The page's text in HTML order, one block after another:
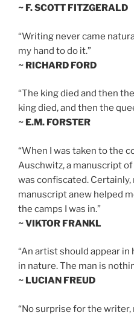
~ F. SCOTT FITZGERALD
“Writing never came
my hand to do it.”
~ RICHARD FORD
“The king died and then
king died, and then the
~ E.M. FORSTER
“When I was taken to the
Auschwitz, a manuscript
was confiscated.
manuscript anew helped
the camps I was in.”
~ VIKTOR FRANKL
“An artist should appear in
in nature. The man is
~ LUCIAN FREUD
“No surprise for the